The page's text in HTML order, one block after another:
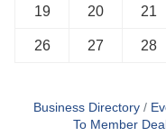
19 20 21
26 27 28
Business Directory
To Member